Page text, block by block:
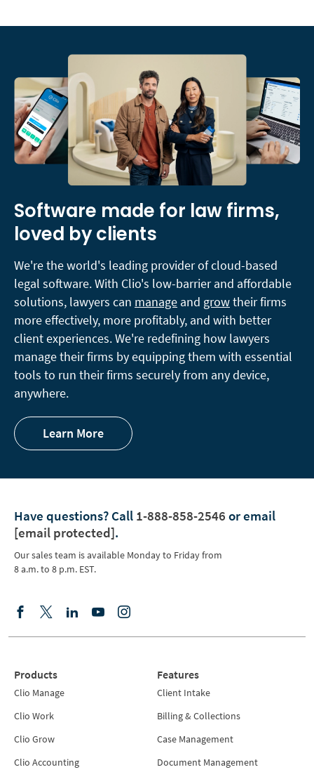
Software made for law firms,
loved by clients
We're the world's leading provider of cloud-based
legal software. With Clio's low-barrier and affordable
solutions, lawyers can manage and growtheir firms
more effectively, more profitably, and with better
client experiences. We're redefining how lawyers
manage their firms by equipping them with essential
tools to run their firms securely from any device,
anywhere.
Learn More
Have questions? Call 1-888-858-2546 or email
[email protected].
Our sales team is available Monday to Friday from
8 a.m. to 8 p.m. EST.
Products
Clio Manage
Clio Work
Clio Grow
Clio Accounting
Features
Client Intake
Billing & Collections
Case Management
Document Management